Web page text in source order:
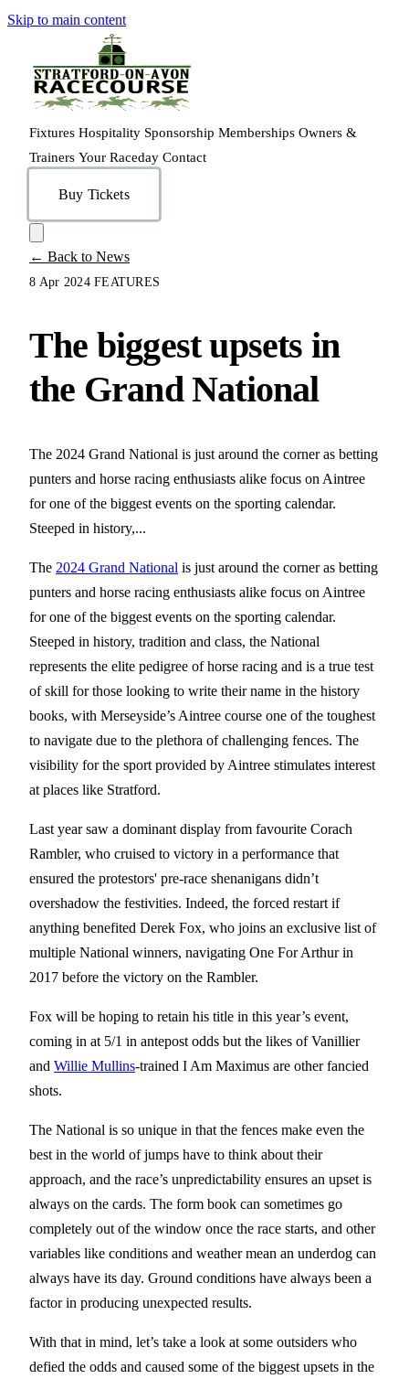
Skip to main content
Fixtures Hospitality Sponsorship Memberships Owners &
Trainers Your Raceday Contact
Buy Tickets
← Back to News
8 Apr 2024FEATURES
The biggest upsets in
the Grand National
The 2024 Grand National is just around the corner as betting
punters and horse racing enthusiasts alike focus on Aintree
for one of the biggest events on the sporting calendar.
Steeped in history,...
The 2024 Grand National is just around the corner as betting
punters and horse racing enthusiasts alike focus on Aintree
for one of the biggest events on the sporting calendar.
Steeped in history, tradition and class, the National
represents the elite pedigree of horse racing and is a true test
of skill for those looking to write their name in the history
books, with Merseyside’s Aintree course one of the toughest
to navigate due to the plethora of challenging fences. The
visibility for the sport provided by Aintree stimulates interest
at places like Stratford.
Last year saw a dominant display from favourite Corach
Rambler, who cruised to victory in a performance that
ensured the protestors' pre-race shenanigans didn’t
overshadow the festivities. Indeed, the forced restart if
anything benefited Derek Fox, who joins an exclusive list of
multiple National winners, navigating One For Arthur in
2017 before the victory on the Rambler.
Fox will be hoping to retain his title in this year’s event,
coming in at 5/1 in antepost odds but the likes of Vanillier
and Willie Mullins-trained I Am Maximus are other fancied
shots.
The National is so unique in that the fences make even the
best in the world of jumps have to think about their
approach, and the race’s unpredictability ensures an upset is
always on the cards. The form book can sometimes go
completely out of the window once the race starts, and other
variables like conditions and weather mean an underdog can
always have its day. Ground conditions have always been a
factor in producing unexpected results.
With that in mind, let’s take a look at some outsiders who
defied the odds and caused some of the biggest upsets in the